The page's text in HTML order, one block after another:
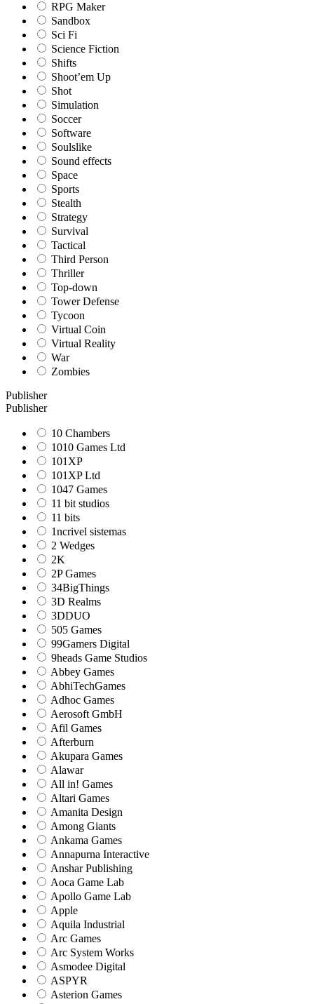
RPG Maker
Sandbox
Sci Fi
Science Fiction
Shifts
Shoot’em Up
Shot
Simulation
Soccer
Software
Soulslike
Sound effects
Space
Sports
Stealth
Strategy
Survival
Tactical
Third Person
Thriller
Top-down
Tower Defense
Tycoon
Virtual Coin
Virtual Reality
War
Zombies
Publisher
Publisher
10 Chambers
1010 Games Ltd
101XP
101XP Ltd
1047 Games
11 bit studios
11 bits
1ncrivel sistemas
2 Wedges
2K
2P Games
34BigThings
3D Realms
3DDUO
505 Games
99Gamers Digital
9heads Game Studios
Abbey Games
AbhiTechGames
Adhoc Games
Aerosoft GmbH
Afil Games
Afterburn
Akupara Games
Alawar
All in! Games
Altari Games
Amanita Design
Among Giants
Ankama Games
Annapurna Interactive
Anshar Publishing
Aoca Game Lab
Apollo Game Lab
Apple
Aquila Industrial
Arc Games
Arc System Works
Asmodee Digital
ASPYR
Asterion Games